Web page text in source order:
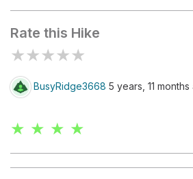
Rate this Hike
★★★★★
BusyRidge3668 5 years, 11 months
★ ★ ★ ★